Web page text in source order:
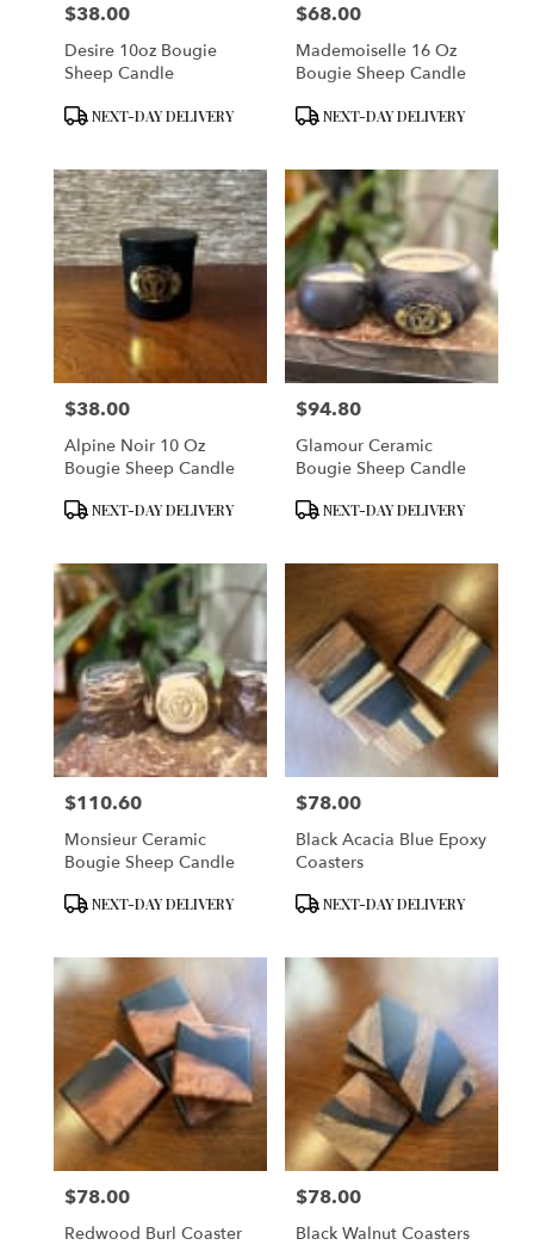
Price:
$38.00
Desire 10oz Bougie
Sheep Candle
Product
NEXT-DAY DELIVERY
Price:
$68.00
Mademoiselle 16 Oz
Bougie Sheep Candle
Product
NEXT-DAY DELIVERY
Price:
$38.00
Alpine Noir 10 Oz
Bougie Sheep Candle
Product
NEXT-DAY DELIVERY
Price:
$94.80
Glamour Ceramic
Bougie Sheep Candle
Product
NEXT-DAY DELIVERY
Price:
$110.60
Monsieur Ceramic
Bougie Sheep Candle
Product
NEXT-DAY DELIVERY
Price:
$78.00
Black Acacia Blue Epoxy
Coasters
Product
NEXT-DAY DELIVERY
Price:
$78.00
Redwood Burl Coaster
Price:
$78.00
Black Walnut Coasters